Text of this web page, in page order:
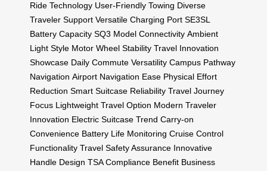
Ride Technology User-Friendly Towing Diverse
Traveler Support Versatile Charging Port SE3SL
Battery Capacity SQ3 Model Connectivity Ambient
Light Style Motor Wheel Stability Travel Innovation
Showcase Daily Commute Versatility Campus Pathway
Navigation Airport Navigation Ease Physical Effort
Reduction Smart Suitcase Reliability Travel Journey
Focus Lightweight Travel Option Modern Traveler
Innovation Electric Suitcase Trend Carry-on
Convenience Battery Life Monitoring Cruise Control
Functionality Travel Safety Assurance Innovative
Handle Design TSA Compliance Benefit Business